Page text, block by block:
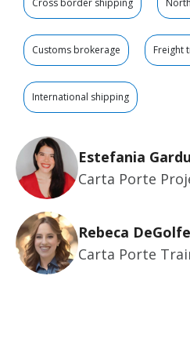
Cross border shipping
Customs brokerage Freight
International shipping
Estefania
Carta Porte
Rebeca
Carta Porte